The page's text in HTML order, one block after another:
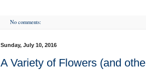
No comments:
Sunday, July 10, 2016
A Variety of Flowers (and